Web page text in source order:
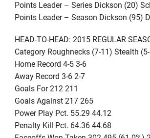
Points Leader – Series Dickson (20)
Points Leader – Season Dickson (95)
HEAD-TO-HEAD: 2015 REGULAR
Category Roughnecks (7-11) Stealth
Home Record 4-5 3-6
Away Record 3-6 2-7
Goals For 212 211
Goals Against 217 265
Power Play Pct. 55.29 44.12
Penalty Kill Pct. 64.36 44.68